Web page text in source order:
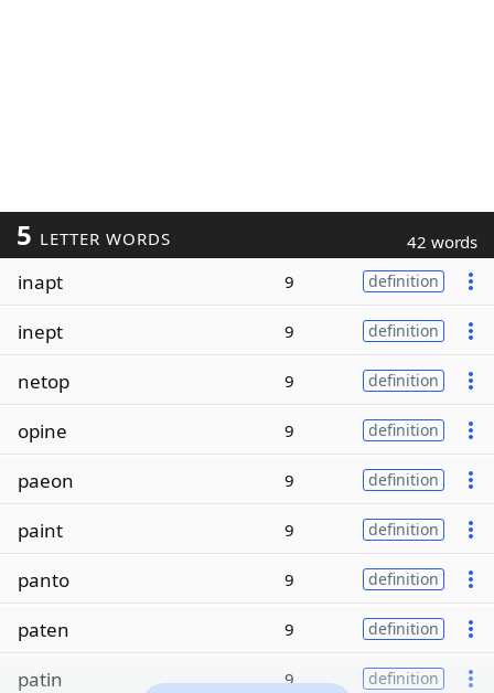
5 LETTER WORDS 42 words
inapt 9 definition
inept 9 definition
netop 9 definition
opine 9 definition
paeon 9 definition
paint 9 definition
panto 9 definition
paten 9 definition
patin 9 definition